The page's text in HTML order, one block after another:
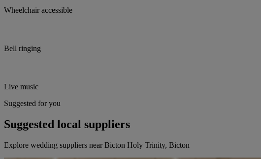
Wheelchair accessible
Bell ringing
Live music
Suggested for you
Suggested local suppliers
Explore wedding suppliers near Bicton Holy Trinity, Bicton